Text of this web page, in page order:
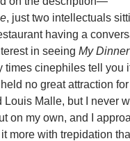
, just two intellectuals
having a
in seeing My
cinephiles tell you
no great attraction
Louis Malle, but I never
on my own, and I
more with trepidation